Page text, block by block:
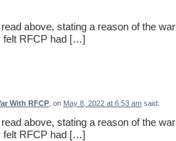
above, stating a reason of the war
felt RFCP had […]
With RFCP , on May 8, 2022 at 6:53 am said:
above, stating a reason of the war
felt RFCP had […]